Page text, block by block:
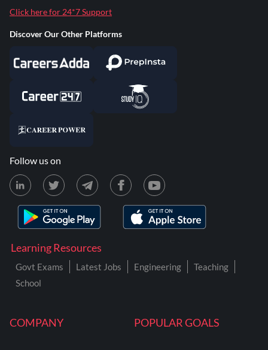
COMPANY POPULAR GOALS
Learning Resources
Govt Exams Latest Jobs Engineering
Teaching
School
Click here for 24*7 Support
Discover Our Other Platforms
Follow us on